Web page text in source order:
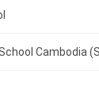
Cambodia